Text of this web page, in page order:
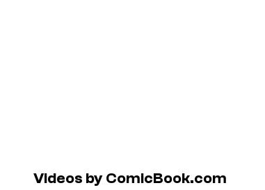
Videos by ComicBook.com